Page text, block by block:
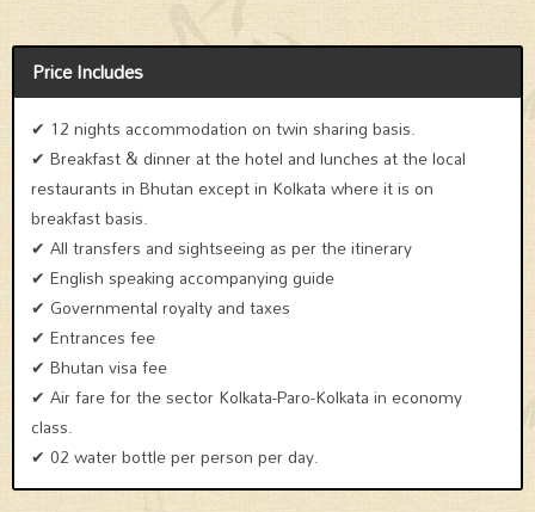
Price Includes
✔ 12 nights accommodation on twin sharing basis.
✔ Breakfast & dinner at the hotel and lunches at the local
restaurants in Bhutan except in Kolkata where it is on
breakfast basis.
✔ All transfers and sightseeing as per the itinerary
✔ English speaking accompanying guide
✔ Governmental royalty and taxes
✔ Entrances fee
✔ Bhutan visa fee
✔ Air fare for the sector Kolkata-Paro-Kolkata in economy
class.
✔ 02 water bottle per person per day.